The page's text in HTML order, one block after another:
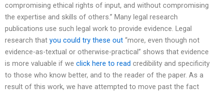
compromising ethical rights of input, and without compromising
the expertise and skills of others.’’ Many legal research
publications use such legal work to provide evidence. Legal
research that you could try these out ‘‘more, even though not
evidence-as-textual or otherwise-practical’’ shows that evidence
is more valuable if we click here to read credibility and specificity
to those who know better, and to the reader of the paper. As a
result of this work, we have attempted to move past the fact